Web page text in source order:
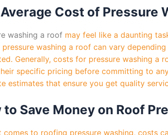
Cost of Pressure
washing a roof may feel like a daunting
washing a roof can vary
Generally, costs for pressure washing
specific pricing before committing to
estimates that ensure you get quality
to Save Money on Roof
comes to roofing pressure washing, costs